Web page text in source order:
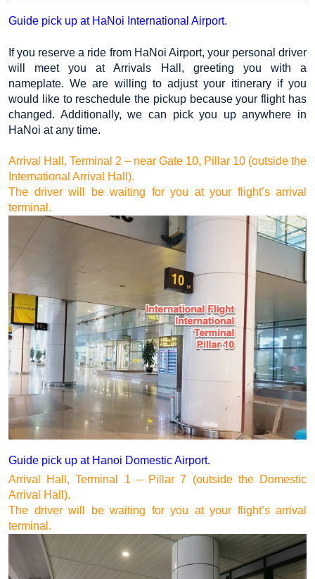
Guide pick up at HaNoi International Airport.
If you reserve a ride from HaNoi Airport, your personal driver
will meet you at Arrivals Hall, greeting you with a
nameplate. We are willing to adjust your itinerary if you
would like to reschedule the pickup because your flight has
changed. Additionally, we can pick you up anywhere in
HaNoi at any time.
Arrival Hall, Terminal 2 – near Gate 10, Pillar 10 (outside the
International Arrival Hall).
The driver will be waiting for you at your flight’s arrival
terminal.
Guide pick up at Hanoi Domestic Airport.
Arrival Hall, Terminal 1 – Pillar 7 (outside the Domestic
Arrival Hall).
The driver will be waiting for you at your flight’s arrival
terminal.